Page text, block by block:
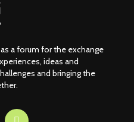
a forum for the exchange
ideas and
and bringing the